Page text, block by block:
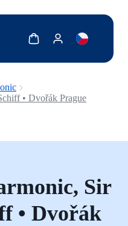
description for reader
Show cartShow my account
• Dvořák Prague
Sir
• Dvořák